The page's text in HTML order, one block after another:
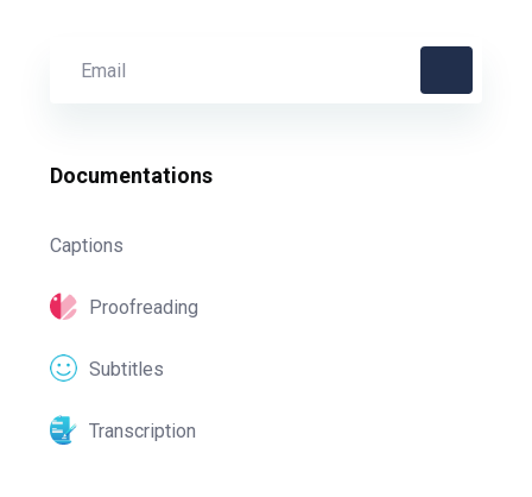
Documentations
Captions
Proofreading
Subtitles
Transcription